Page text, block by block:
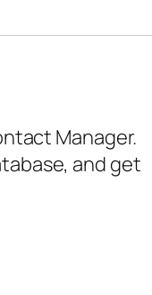
Manager.
and get